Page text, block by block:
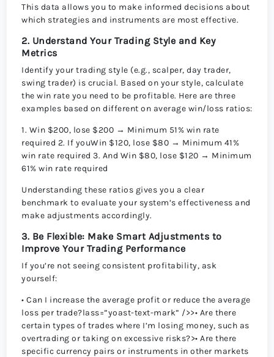
This data allows you to make informed decisions about
which strategies and instruments are most effective.
2. Understand Your Trading Style and Key
Metrics
Identify your trading style (e.g., scalper, day trader,
swing trader) is crucial. Based on your style, calculate
the win rate you need to be profitable. Here are three
examples based on different on average win/loss ratios:
1. Win $200, lose $200 → Minimum 51% win rate
required 2. If youWin $120, lose $80 → Minimum 41%
win rate required 3. And Win $80, lose $120 → Minimum
61% win rate required
Understanding these ratios gives you a clear
benchmark to evaluate your system’s effectiveness and
make adjustments accordingly.
3. Be Flexible: Make Smart Adjustments to
Improve Your Trading Performance
If you’re not seeing consistent profitability, ask
yourself:
• Can I increase the average profit or reduce the average
loss per trade?lass=”yoast-text-mark” />>• Are there
certain types of trades where I’m losing money, such as
overtrading or taking on excessive risks?>• Are there
specific currency pairs or instruments in other markets